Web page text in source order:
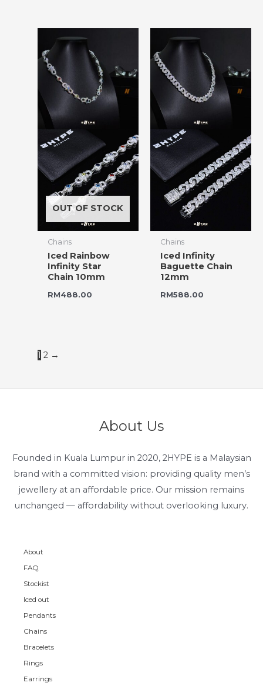
OUT OF STOCK
Chains
Iced Rainbow
Infinity Star
Chain 10mm
RM488.00
Chains
Iced Infinity
Baguette Chain
12mm
RM588.00
1 2 →
About Us
Founded in Kuala Lumpur in 2020, 2HYPE is a Malaysian
brand with a committed vision: providing quality men’s
jewellery at an affordable price. Our mission remains
unchanged — affordability without overlooking luxury.
About
FAQ
Stockist
Iced out
Pendants
Chains
Bracelets
Rings
Earrings